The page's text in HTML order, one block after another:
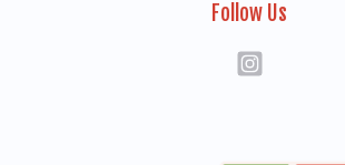
Follow Us